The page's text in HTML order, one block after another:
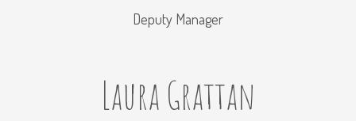
Deputy Manager
Laura Grattan